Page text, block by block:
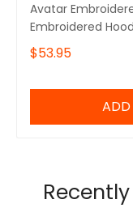
Avatar
Embroidered
$53.95